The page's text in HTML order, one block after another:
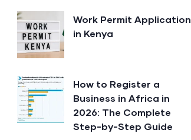
Work Permit Application
in Kenya
How to Register a
Business in Africa in
2026: The Complete
Step-by-Step Guide